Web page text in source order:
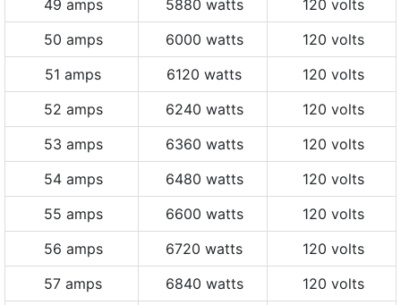
49 amps 5880 watts
120 volts
50 amps
6000 watts
120 volts
51 amps
6120 watts
120 volts
52 amps
6240 watts
120 volts
53 amps
6360 watts
120 volts
54 amps
6480 watts
120 volts
55 amps
6600 watts
120 volts
56 amps
6720 watts
120 volts
57 amps
6840 watts
120 volts